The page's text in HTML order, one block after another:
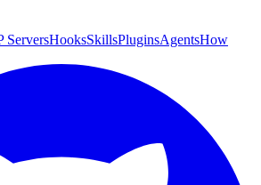
ServersHooksSkillsPluginsAgentsHow